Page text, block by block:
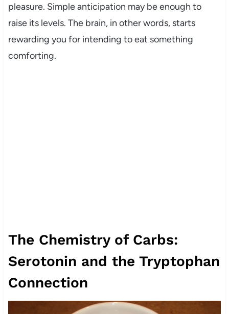
pleasure. Simple anticipation may be enough to
raise its levels. The brain, in other words, starts
rewarding you for intending to eat something
comforting.
The Chemistry of Carbs:
Serotonin and the Tryptophan
Connection